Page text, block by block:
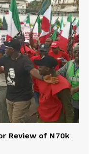
Review of N70k